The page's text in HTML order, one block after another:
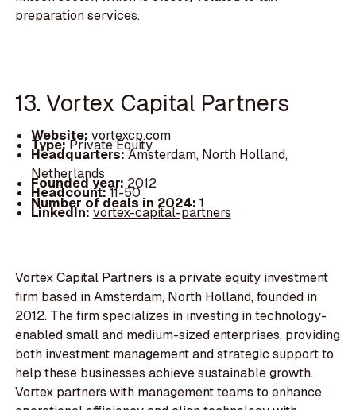
preparation services.
13. Vortex Capital Partners
Website: vortexcp.com
Type:Private Equity
Headquarters:Amsterdam, North Holland,
Netherlands
Founded year:2012
Headcount:11-50
Number of deals in 2024: 1
LinkedIn:vortex-capital-partners
Vortex Capital Partners is a private equity investment
firm based in Amsterdam, North Holland, founded in
2012. The firm specializes in investing in technology-
enabled small and medium-sized enterprises, providing
both investment management and strategic support to
help these businesses achieve sustainable growth.
Vortex partners with management teams to enhance